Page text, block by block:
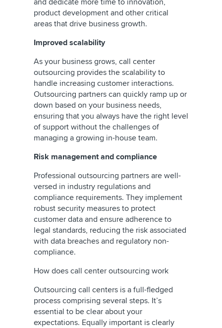
and dedicate more time to innovation,
product development and other critical
areas that drive business growth.
Improved scalability
As your business grows, call center
outsourcing provides the scalability to
handle increasing customer interactions.
Outsourcing partners can quickly ramp up or
down based on your business needs,
ensuring that you always have the right level
of support without the challenges of
managing a growing in-house team.
Risk management and compliance
Professional outsourcing partners are well-
versed in industry regulations and
compliance requirements. They implement
robust security measures to protect
customer data and ensure adherence to
legal standards, reducing the risk associated
with data breaches and regulatory non-
compliance.
How does call center outsourcing work
Outsourcing call centers is a full-fledged
process comprising several steps. It’s
essential to be clear about your
expectations. Equally important is clearly